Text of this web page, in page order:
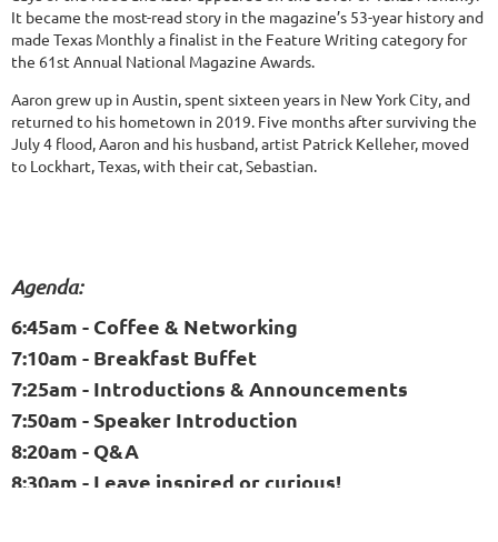
It became the most-read story in the magazine’s 53-year history and
made Texas Monthly a finalist in the Feature Writing category for
the 61st Annual National Magazine Awards.
Aaron grew up in Austin, spent sixteen years in New York City, and
returned to his hometown in 2019. Five months after surviving the
July 4 flood, Aaron and his husband, artist Patrick Kelleher, moved
to Lockhart, Texas, with their cat, Sebastian.
Agenda:
6:45am - Coffee & Networking
7:10am - Breakfast Buffet
7:25am - Introductions & Announcements
7:50am - Speaker Introduction
8:20am - Q&A
8:30am - Leave inspired or curious!